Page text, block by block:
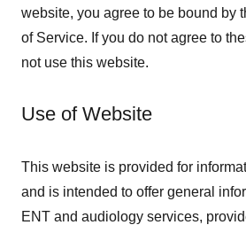
website, you agree to be bound by
of Service. If you do not agree to
not use this website.
Use of Website
This website is provided for
and is intended to offer general
ENT and audiology services,